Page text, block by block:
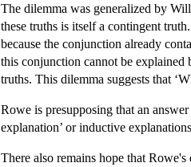
The dilemma was generalized by
these truths is itself a contingent
because the conjunction already
this conjunction cannot be explained
truths. This dilemma suggests that
Rowe is presupposing that an
explanation’ or inductive
There also remains hope that